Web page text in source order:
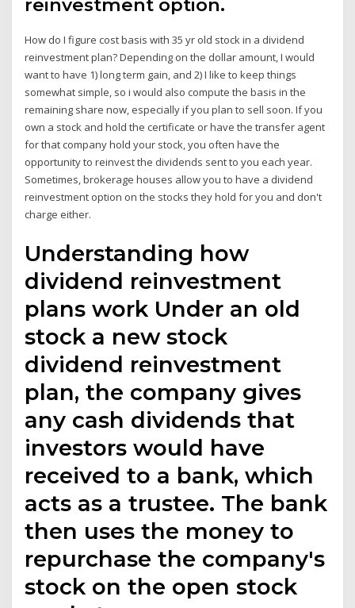
reinvestment option.
How do I figure cost basis with 35 yr old stock in a dividend
reinvestment plan? Depending on the dollar amount, I would
want to have 1) long term gain, and 2) I like to keep things
somewhat simple, so i would also compute the basis in the
remaining share now, especially if you plan to sell soon. If you
own a stock and hold the certificate or have the transfer agent
for that company hold your stock, you often have the
opportunity to reinvest the dividends sent to you each year.
Sometimes, brokerage houses allow you to have a dividend
reinvestment option on the stocks they hold for you and don't
charge either.
Understanding how
dividend reinvestment
plans work Under an old
stock a new stock
dividend reinvestment
plan, the company gives
any cash dividends that
investors would have
received to a bank, which
acts as a trustee. The bank
then uses the money to
repurchase the company's
stock on the open stock